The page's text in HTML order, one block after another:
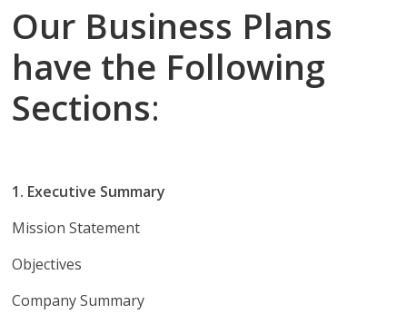
Our Business Plans
have the Following
Sections:
1. Executive Summary
Mission Statement
Objectives
Company Summary